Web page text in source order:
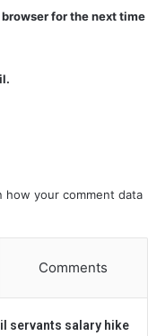
for the next time
how your comment data
Comments
servants salary hike